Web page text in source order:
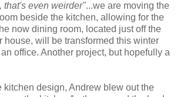
that's even weirder"...we are moving the
beside the kitchen, allowing for the
now dining room, located just off the
house, will be transformed this winter
office. Another project, but hopefully a
kitchen design, Andrew blew out the